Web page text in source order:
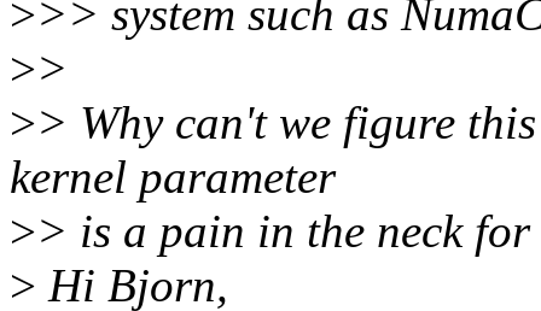
>>> system such as
>>
>> Why can't we figure
kernel parameter
>> is a pain in the neck for
> Hi Bjorn,